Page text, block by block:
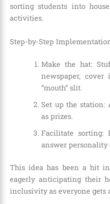
sorting students into
activities.
Step-by-Step
Make the hat:
newspaper,
“mouth” slit.
Set up the station:
as prizes.
Facilitate sorting:
answer personality
This idea has been a hit
eagerly anticipating their
inclusivity as everyone gets